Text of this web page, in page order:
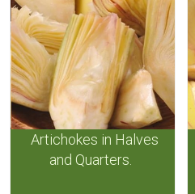
Artichokes in Halves
and Quarters.